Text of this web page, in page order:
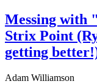
Messing with
Strix Point
getting
Adam Williamson